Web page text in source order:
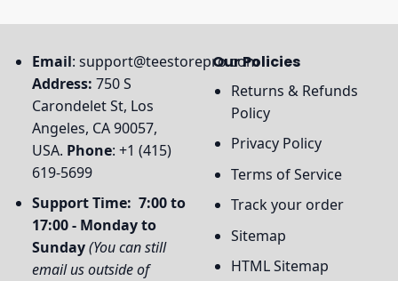
Email: support@teestorepro.com
Address: 750 S
Carondelet St, Los
Angeles, CA 90057,
USA. Phone: +1 (415)
619-5699
Support Time: 7:00 to
17:00 - Monday to
Sunday(You can still
email us outside of
Our Policies
Returns & Refunds
Policy
Privacy Policy
Terms of Service
Track your order
Sitemap
HTML Sitemap